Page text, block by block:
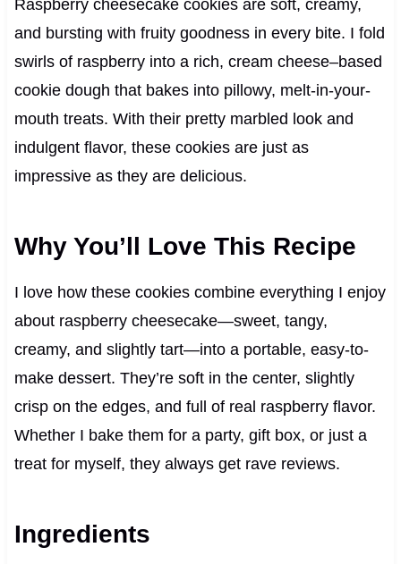
Raspberry cheesecake cookies are soft, creamy,
and bursting with fruity goodness in every bite. I fold
swirls of raspberry into a rich, cream cheese–based
cookie dough that bakes into pillowy, melt-in-your-
mouth treats. With their pretty marbled look and
indulgent flavor, these cookies are just as
impressive as they are delicious.
Why You’ll Love This Recipe
I love how these cookies combine everything I enjoy
about raspberry cheesecake—sweet, tangy,
creamy, and slightly tart—into a portable, easy-to-
make dessert. They’re soft in the center, slightly
crisp on the edges, and full of real raspberry flavor.
Whether I bake them for a party, gift box, or just a
treat for myself, they always get rave reviews.
Ingredients